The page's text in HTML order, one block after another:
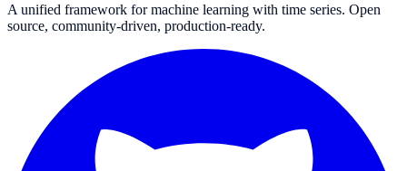
A unified framework for machine learning with time series. Open
source, community-driven, production-ready.